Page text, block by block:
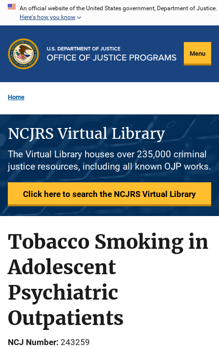
Skip
content
An official website of the United States government, Department of Justice.
Here's how you know
Menu
Home
NCJRS Virtual Library
The Virtual Library houses over 235,000 criminal
justice resources, including all known OJP works.
Click here to search the NCJRS Virtual Library
Tobacco Smoking in
Adolescent
Psychiatric
Outpatients
NCJ Number 243259